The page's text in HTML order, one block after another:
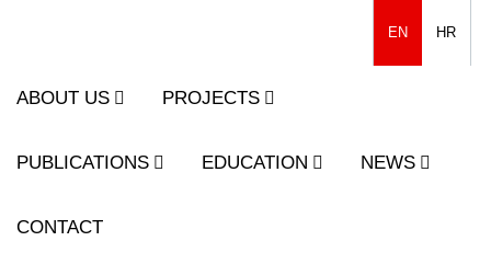
EN HR
ABOUT US PROJECTS
PUBLICATIONS EDUCATION NEWS
CONTACT